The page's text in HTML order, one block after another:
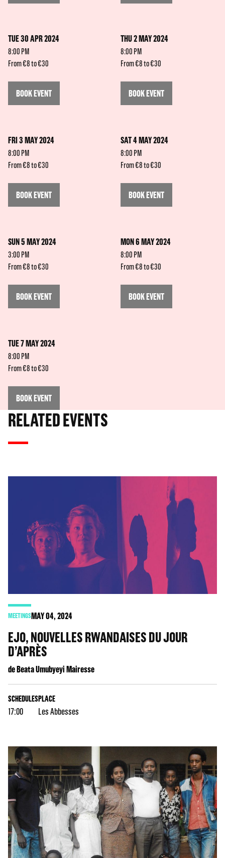
TUE 30 APR 2024
8:00 PM
From €8 to €30
BOOK EVENT
THU 2 MAY 2024
8:00 PM
From €8 to €30
BOOK EVENT
FRI 3 MAY 2024
8:00 PM
From €8 to €30
BOOK EVENT
SAT 4 MAY 2024
8:00 PM
From €8 to €30
BOOK EVENT
SUN 5 MAY 2024
3:00 PM
From €8 to €30
BOOK EVENT
MON 6 MAY 2024
8:00 PM
From €8 to €30
BOOK EVENT
TUE 7 MAY 2024
8:00 PM
From €8 to €30
BOOK EVENT
RELATED EVENTS
MEETINGSMAY04, 2024
EJO, NOUVELLES RWANDAISES DU JOUR
D’APRÈS
de Beata Umubyeyi Mairesse
SCHEDULES
17:00
PLACE
Les Abbesses